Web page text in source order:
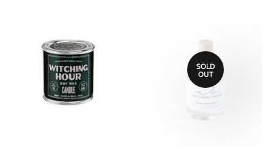
SOLD
OUT